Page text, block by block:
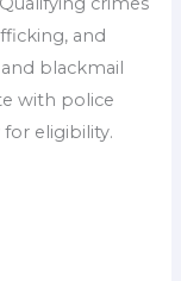
and
blackmail
with police
eligibility.